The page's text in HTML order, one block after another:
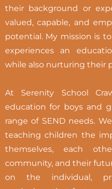
their background or
valued, capable, and
potential. My mission is
experiences an
while also nurturing their
At Serenity School
education for boys and
range of SEND needs.
teaching children the
themselves, each
community, and their
on the individual,